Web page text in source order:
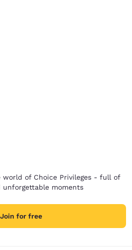
world of Choice Privileges - full of
moments
Join for free